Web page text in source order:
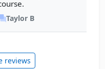
reviews